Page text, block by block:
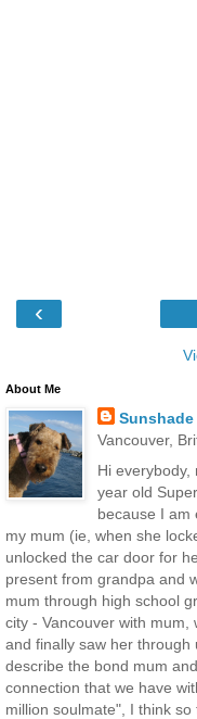
‹
About Me
Sunshade
Vancouver,
Hi everybody,
year old
because I am
my mum (ie, when she
unlocked the car door for
present from grandpa and
mum through high school
city - Vancouver with mum,
and finally saw her
describe the bond mum
connection that we have
million soulmate", I think